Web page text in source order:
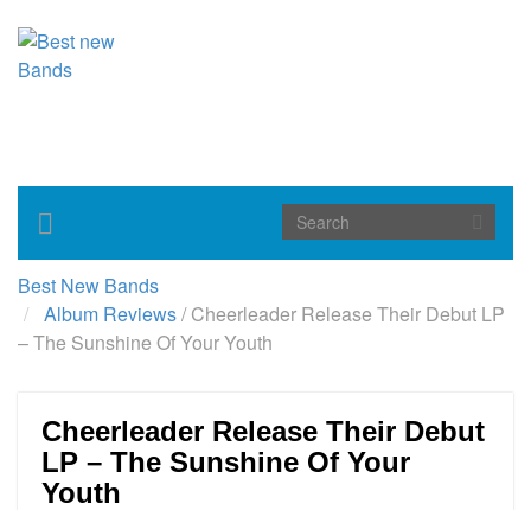
Toggle
navigation
Best New Bands
Album Reviews/Cheerleader Release Their Debut LP
– The Sunshine Of Your Youth
Cheerleader Release Their Debut
LP – The Sunshine Of Your
Youth